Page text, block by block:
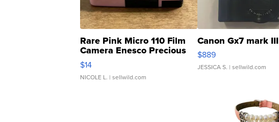
Rare Pink Micro 110 Film
Camera Enesco Precious
Moments TD4
$14
NICOLE L. | sellwild.com
Canon Gx7 mark III
$889
JESSICA S. | sellwild.com